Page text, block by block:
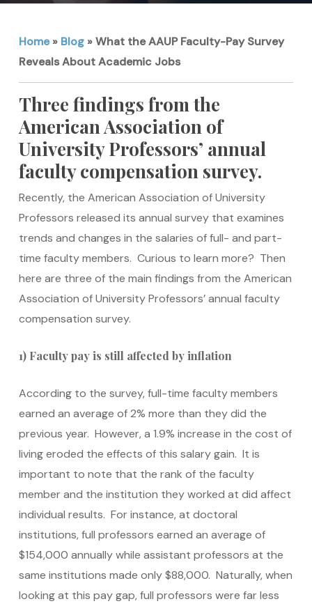
Home» Blog»What the AAUP Faculty-Pay Survey
Reveals About Academic Jobs
Three findings from the
American Association of
University Professors’ annual
faculty compensation survey.
Recently, the American Association of University
Professors released its annual survey that examines
trends and changes in the salaries of full- and part-
time faculty members. Curious to learn more? Then
here are three of the main findings from the American
Association of University Professors’ annual faculty
compensation survey.
1) Faculty pay is still affected by inflation
According to the survey, full-time faculty members
earned an average of 2% more than they did the
previous year. However, a 1.9% increase in the cost of
living eroded the effects of this salary gain. It is
important to note that the rank of the faculty
member and the institution they worked at did affect
individual results. For instance, at doctoral
institutions, full professors earned an average of
$154,000 annually while assistant professors at the
same institutions made only $88,000. Naturally, when
looking at this pay gap, full professors were far less